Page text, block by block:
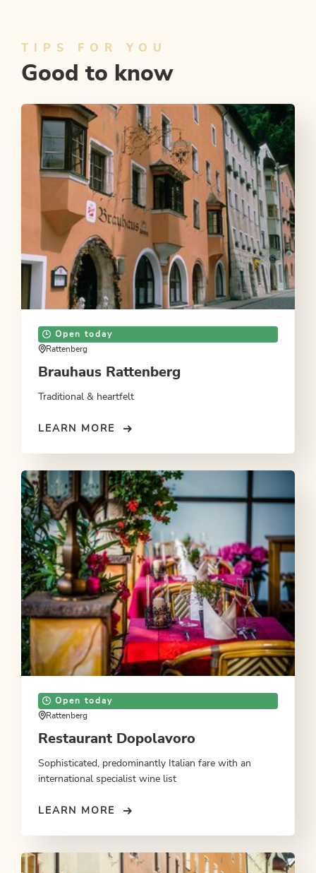
TIPS FOR YOU
Good to know
Open today
Rattenberg
Brauhaus Rattenberg
Traditional & heartfelt
LEARN MORE
Open today
Rattenberg
Restaurant Dopolavoro
Sophisticated, predominantly Italian fare with an
international specialist wine list
LEARN MORE